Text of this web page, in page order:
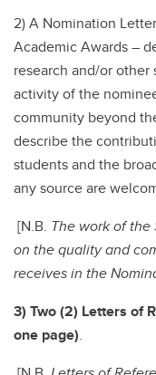
2) A Nomination
Academic Awards –
research and/or other
activity of the
community beyond
describe the
students and the
any source are
[N.B. The work of
on the quality and
receives in the
3) Two (2) Letters of
one page).